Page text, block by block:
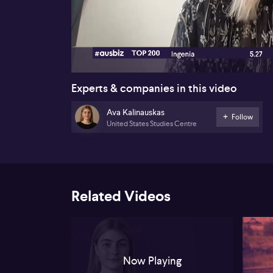
Experts & companies in this video
Ava Kalinauskas
United States Studies Centre
Follow
Related Videos
Now Playing